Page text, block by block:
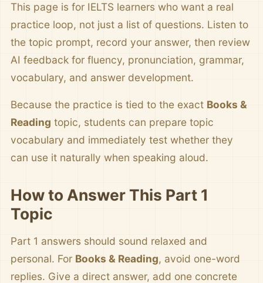
This page is for IELTS learners who want a real
practice loop, not just a list of questions. Listen to
the topic prompt, record your answer, then review
AI feedback for fluency, pronunciation, grammar,
vocabulary, and answer development.
Because the practice is tied to the exact Books &
Reading topic, students can prepare topic
vocabulary and immediately test whether they
can use it naturally when speaking aloud.
How to Answer This Part 1
Topic
Part 1 answers should sound relaxed and
personal. For Books & Reading, avoid one-word
replies. Give a direct answer, add one concrete